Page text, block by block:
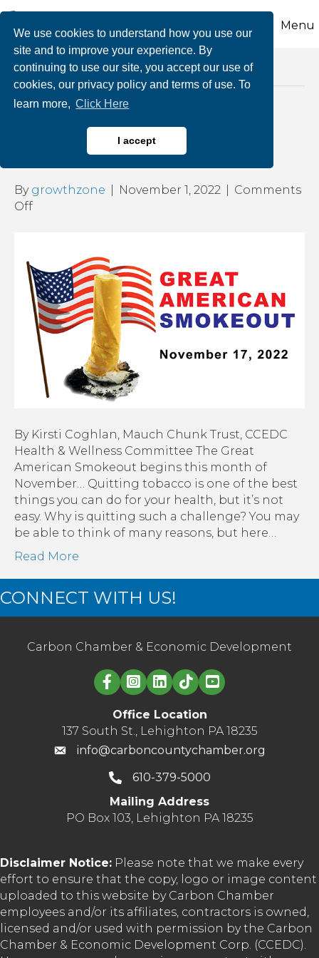
We use cookies to understand how you use our
site and to improve your experience. By
continuing to use our site, you accept our use of
cookies, our privacy policy and terms of use. To
learn more, Click Here
I accept
Menu
Posts Tagged ‘health effects of smoking’
The Great American
Smokeout
By growthzone November 1, 2022
Comments
Offon
American
Smokeout
By Kirsti Coghlan, Mauch Chunk Trust, CCEDC
Health & Wellness Committee The Great
American Smokeout begins this month of
November… Quitting tobacco is one of the best
things you can do for your health, but it’s not
easy. Why is quitting such a challenge? You may
be able to think of many reasons, but here…
Read More
CONNECT WITH US!
Carbon Chamber & Economic Development
Linked in logo
Office Location
137 South St., Lehighton PA 18235
info@carboncountychamber.org
610-379-5000
Mailing Address
PO Box 103, Lehighton PA 18235
Disclaimer Notice: Please note that we make every
effort to ensure that the copy, logo or image content
uploaded to this website by Carbon Chamber
employees and/or its affiliates, contractors is owned,
licensed and/or used with permission by the Carbon
Chamber & Economic Development Corp. (CCEDC).